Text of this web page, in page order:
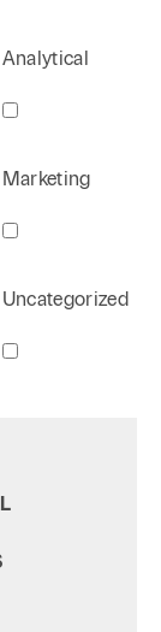
Analytical
Marketing
Uncategorized